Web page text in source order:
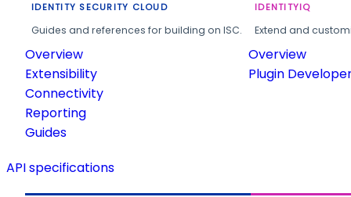
IDENTITY SECURITY CLOUD
Guides and references for building on ISC.
Overview
Extensibility
Connectivity
Reporting
Guides
IDENTITYIQ
Extend and
Overview
Plugin
API specifications